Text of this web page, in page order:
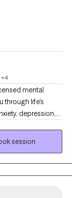
+4
mental
through life's
depression,
trauma
and solution-
session